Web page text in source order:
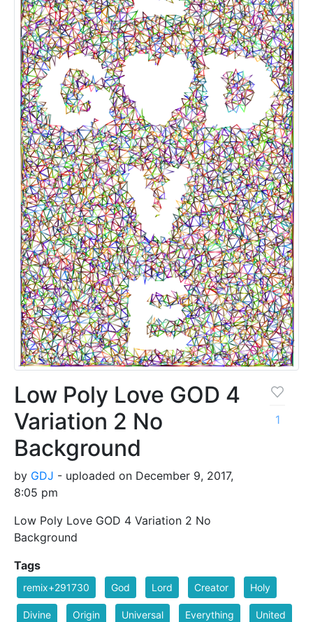
Low Poly Love GOD 4
Variation 2 No
Background
by GDJ - uploaded on December 9, 2017,
8:05 pm
Low Poly Love GOD 4 Variation 2 No
Background
1
Tags
remix+291730 God Lord Creator Holy
Divine Origin Universal Everything United